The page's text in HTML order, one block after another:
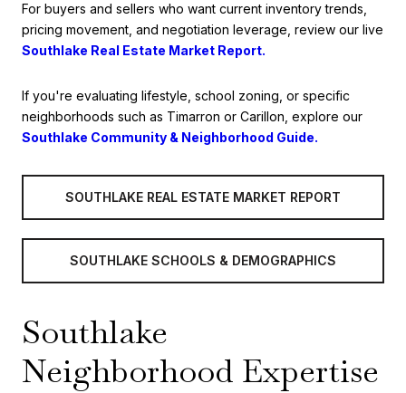
For buyers and sellers who want current inventory trends,
pricing movement, and negotiation leverage, review our live
Southlake Real Estate Market Report.
If you're evaluating lifestyle, school zoning, or specific
neighborhoods such as Timarron or Carillon, explore our
Southlake Community & Neighborhood Guide.
SOUTHLAKE REAL ESTATE MARKET REPORT
SOUTHLAKE SCHOOLS & DEMOGRAPHICS
Southlake
Neighborhood Expertise